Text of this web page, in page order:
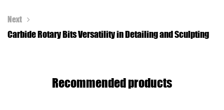
Next
Carbide Rotary Bits Versatility in Detailing and Sculpting
Recommended products